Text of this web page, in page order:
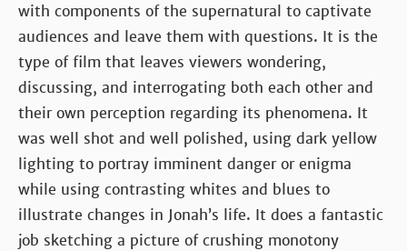
with components of the supernatural to captivate
audiences and leave them with questions. It is the
type of film that leaves viewers wondering,
discussing, and interrogating both each other and
their own perception regarding its phenomena. It
was well shot and well polished, using dark yellow
lighting to portray imminent danger or enigma
while using contrasting whites and blues to
illustrate changes in Jonah’s life. It does a fantastic
job sketching a picture of crushing monotony